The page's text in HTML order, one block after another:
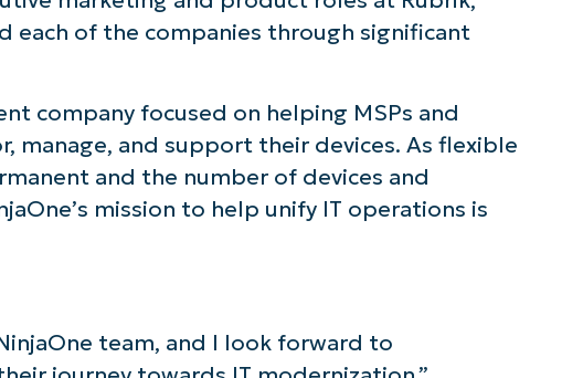
each of the companies through significant
company focused on helping MSPs and
manage, and support their devices. As flexible
and the number of devices and
mission to help unify IT operations is
team, and I look forward to
See NinjaOne in action
Browse our on-demand demos to see how NinjaOne
simplifies IT tasks like endpoint management, patching,
MDM, ticketing, and more